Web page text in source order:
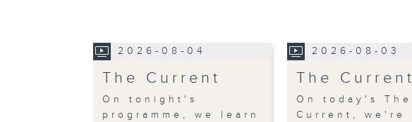
2026-08-04
The Current
On tonight's
programme, we learn
2026-08-03
The Current
On today's The
Current, we're